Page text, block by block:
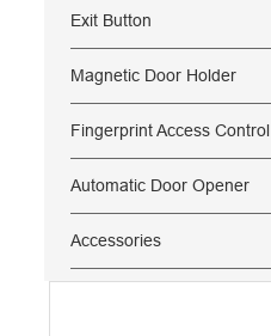
Exit Button
Magnetic Door Holder
Fingerprint Access Control
Automatic Door Opener
Accessories